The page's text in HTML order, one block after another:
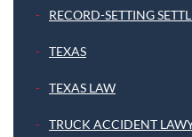
RECORD-SETTING
TEXAS
TEXAS LAW
TRUCK ACCIDENT